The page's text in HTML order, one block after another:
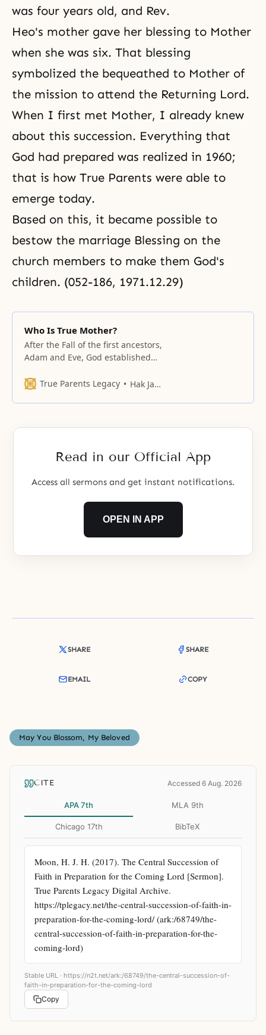
was four years old, and Rev.
Heo's mother gave her blessing to Mother
when she was six. That blessing
symbolized the bequeathed to Mother of
the mission to attend the Returning Lord.
When I first met Mother, I already knew
about this succession. Everything that
God had prepared was realized in 1960;
that is how True Parents were able to
emerge today.
Based on this, it became possible to
bestow the marriage Blessing on the
church members to make them God's
children. (052-186, 1971.12.29)
Who Is True Mother?
After the Fall of the first ancestors,
Adam and Eve, God established
out the work of the providence of
True Parents Legacy Hak Ja Han Moon
Read in our Official App
Access all sermons and get instant notifications.
OPEN IN APP
SHARE SHARE
EMAIL COPY
May You Blossom, My Beloved
CITE Accessed 6 Aug. 2026
APA 7th MLA 9th
Chicago 17th BibTeX
Moon, H. J. H. (2017). The Central Succession of
Faith in Preparation for the Coming Lord [Sermon].
True Parents Legacy Digital Archive.
https://tplegacy.net/the-central-succession-of-faith-in-
preparation-for-the-coming-lord/ (ark:/68749/the-
central-succession-of-faith-in-preparation-for-the-
coming-lord)
Stable URL · https://n2t.net/ark:/68749/the-central-succession-of-
faith-in-preparation-for-the-coming-lord
Copy